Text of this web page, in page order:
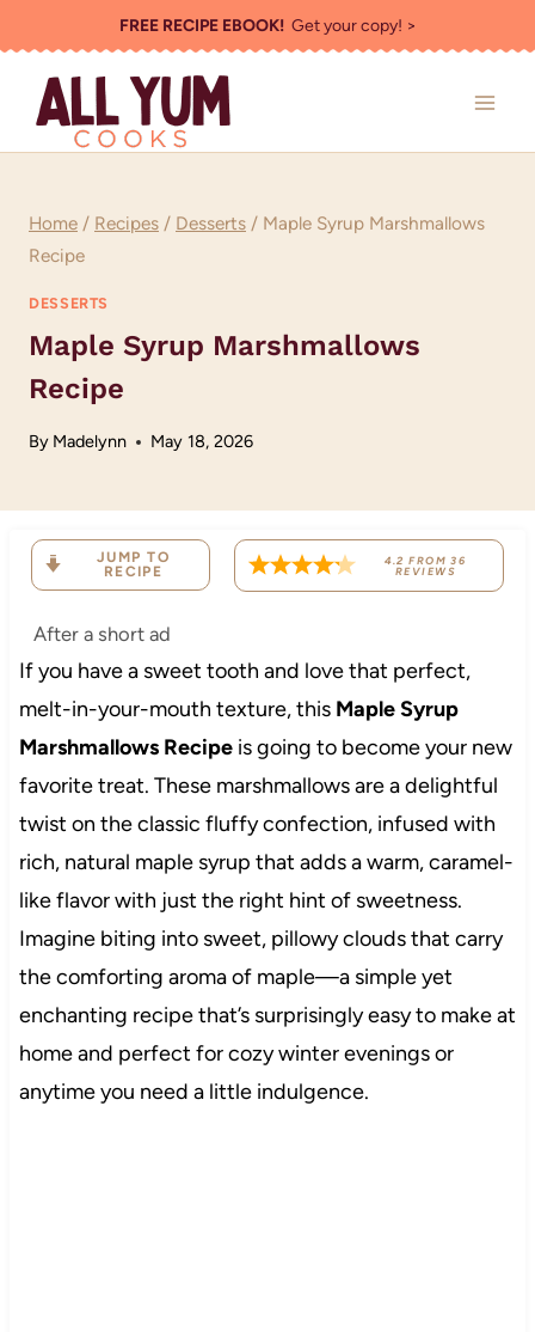
to
content
FREE RECIPE EBOOK!Get your copy! >
Home / Recipes / Desserts / Maple Syrup Marshmallows
Recipe
DESSERTS
Maple Syrup Marshmallows
Recipe
By Madelynn May 18, 2026
JUMP TO
RECIPE
4.2 FROM36
REVIEWS
After a short ad
If you have a sweet tooth and love that perfect,
melt-in-your-mouth texture, this Maple Syrup
Marshmallows Recipeis going to become your new
favorite treat. These marshmallows are a delightful
twist on the classic fluffy confection, infused with
rich, natural maple syrup that adds a warm, caramel-
like flavor with just the right hint of sweetness.
Imagine biting into sweet, pillowy clouds that carry
the comforting aroma of maple—a simple yet
enchanting recipe that’s surprisingly easy to make at
home and perfect for cozy winter evenings or
anytime you need a little indulgence.